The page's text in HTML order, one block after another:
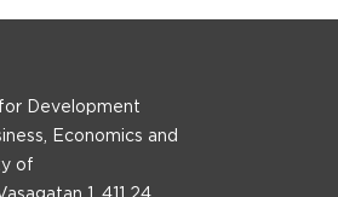
Development
Economics and
of